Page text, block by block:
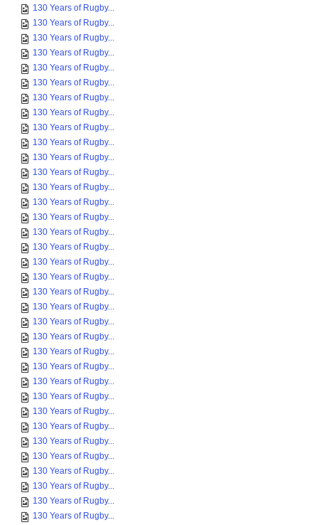
130 Years of Rugby...
130 Years of Rugby...
130 Years of Rugby...
130 Years of Rugby...
130 Years of Rugby...
130 Years of Rugby...
130 Years of Rugby...
130 Years of Rugby...
130 Years of Rugby...
130 Years of Rugby...
130 Years of Rugby...
130 Years of Rugby...
130 Years of Rugby...
130 Years of Rugby...
130 Years of Rugby...
130 Years of Rugby...
130 Years of Rugby...
130 Years of Rugby...
130 Years of Rugby...
130 Years of Rugby...
130 Years of Rugby...
130 Years of Rugby...
130 Years of Rugby...
130 Years of Rugby...
130 Years of Rugby...
130 Years of Rugby...
130 Years of Rugby...
130 Years of Rugby...
130 Years of Rugby...
130 Years of Rugby...
130 Years of Rugby...
130 Years of Rugby...
130 Years of Rugby...
130 Years of Rugby...
130 Years of Rugby...